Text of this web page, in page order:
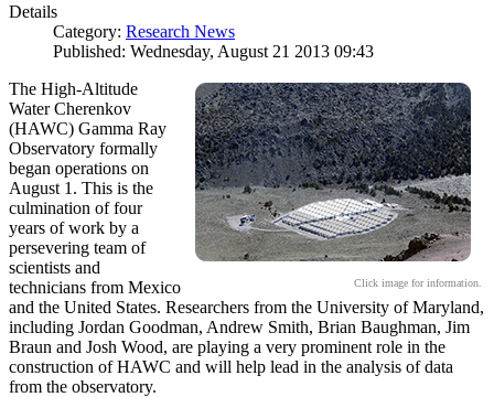
Details
Category: Research News
Published: Wednesday, August 21 2013 09:43
Click image for information.
The High-Altitude
Water Cherenkov
(HAWC) Gamma Ray
Observatory formally
began operations on
August 1. This is the
culmination of four
years of work by a
persevering team of
scientists and
technicians from Mexico
and the United States. Researchers from the University of Maryland,
including Jordan Goodman, Andrew Smith, Brian Baughman, Jim
Braun and Josh Wood, are playing a very prominent role in the
construction of HAWC and will help lead in the analysis of data
from the observatory.